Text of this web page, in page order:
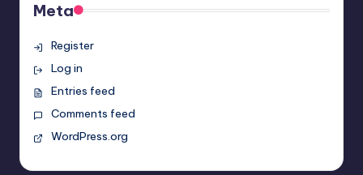
Meta
Register
Log in
Entries feed
Comments feed
WordPress.org